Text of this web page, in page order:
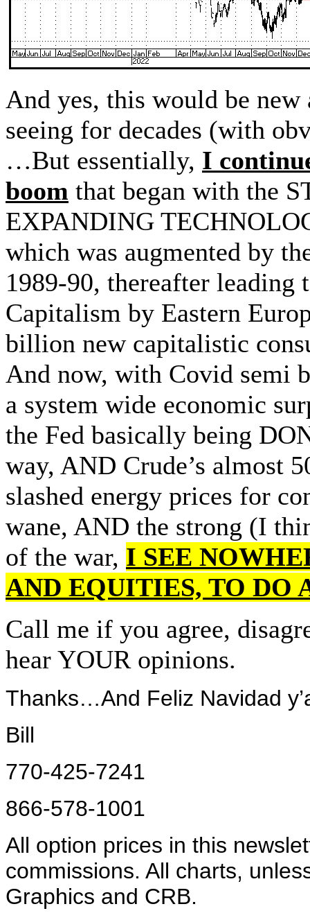
And yes, this would be
seeing for decades (with
…But essentially, I
boom that began with the
EXPANDING
which was augmented by
1989-90, thereafter
Capitalism by Eastern
billion new capitalistic
And now, with Covid semi
a system wide economic
the Fed basically being
way, AND Crude’s almost
slashed energy prices for
wane, AND the strong (I
of the war, I SEE
AND EQUITIES, TO DO
Call me if you agree,
hear YOUR opinions.
Thanks…And Feliz Navidad
Bill
770-425-7241
866-578-1001
All option prices in this
commissions. All charts,
Graphics and CRB.